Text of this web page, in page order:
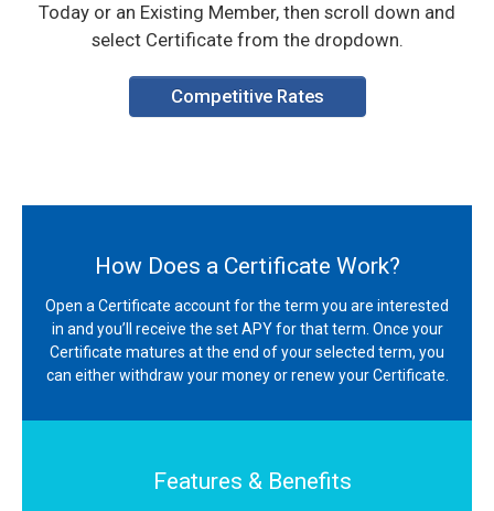
Today or an Existing Member, then scroll down and
select Certificate from the dropdown.
Competitive Rates
How Does a Certificate Work?
Open a Certificate account for the term you are interested
in and you’ll receive the set APY for that term. Once your
Certificate matures at the end of your selected term, you
can either withdraw your money or renew your Certificate.
Features & Benefits